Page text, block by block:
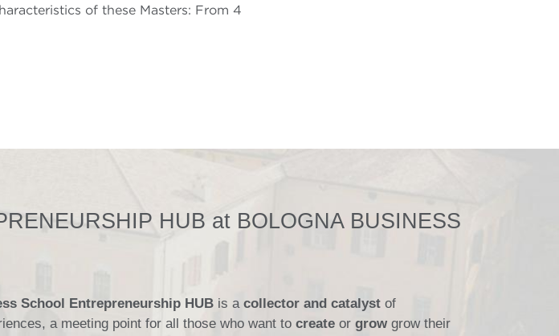
of these Masters: From 4
HUB at BOLOGNA BUSINESS
School Entrepreneurship HUBis a collector and catalystof
a meeting point for all those who want to createor growgrow their